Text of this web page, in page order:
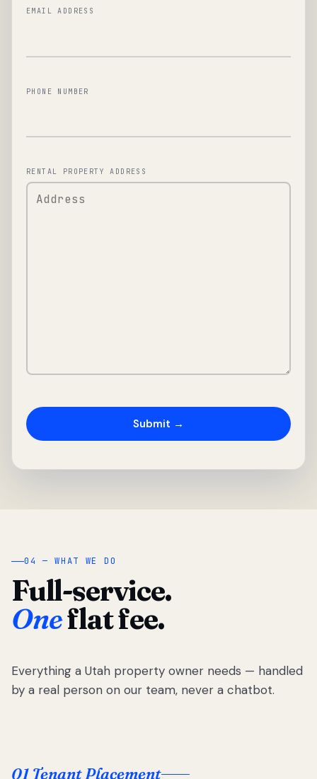
EMAIL ADDRESS
PHONE NUMBER
RENTAL PROPERTY ADDRESS
04 — WHAT WE DO
Full-service.
Oneflat fee.
Everything a Utah property owner needs — handled
by a real person on our team, never a chatbot.
01 Tenant Placement